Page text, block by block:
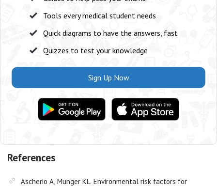
Tools every medical student needs
Quick diagrams to have the answers, fast
Quizzes to test your knowledge
Sign Up Now
References
Ascherio A, Munger KL. Environmental risk factors for